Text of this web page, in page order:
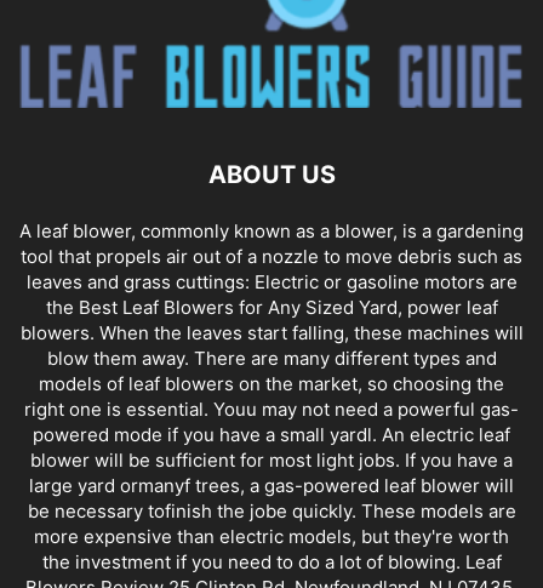
ABOUT US
A leaf blower, commonly known as a blower, is a gardening
tool that propels air out of a nozzle to move debris such as
leaves and grass cuttings: Electric or gasoline motors are
the Best Leaf Blowers for Any Sized Yard, power leaf
blowers. When the leaves start falling, these machines will
blow them away. There are many different types and
models of leaf blowers on the market, so choosing the
right one is essential. Youu may not need a powerful gas-
powered mode if you have a small yardl. An electric leaf
blower will be sufficient for most light jobs. If you have a
large yard ormanyf trees, a gas-powered leaf blower will
be necessary tofinish the jobe quickly. These models are
more expensive than electric models, but they're worth
the investment if you need to do a lot of blowing. Leaf